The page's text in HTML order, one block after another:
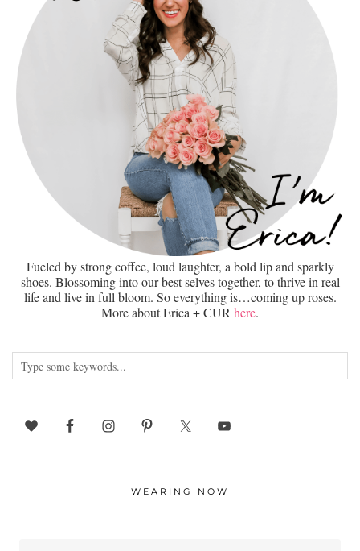
Fueled by strong coffee, loud laughter, a bold lip and sparkly
shoes. Blossoming into our best selves together, to thrive in real
life and live in full bloom. So everything is…coming up roses.
More about Erica + CURhere.
WEARING NOW